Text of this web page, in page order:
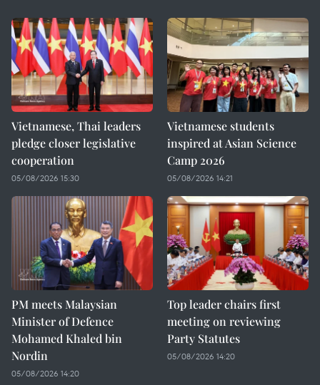
Vietnamese, Thai leaders
pledge closer legislative
cooperation
05/08/2026 15:30
Vietnamese students
inspired at Asian Science
Camp 2026
05/08/2026 14:21
PM meets Malaysian
Minister of Defence
Mohamed Khaled bin
Nordin
05/08/2026 14:20
Top leader chairs first
meeting on reviewing
Party Statutes
05/08/2026 14:20